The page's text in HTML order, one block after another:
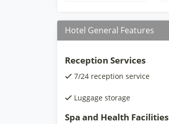
Hotel General Features
Reception Services
7/24 reception service
Luggage storage
Spa and Health Facilities